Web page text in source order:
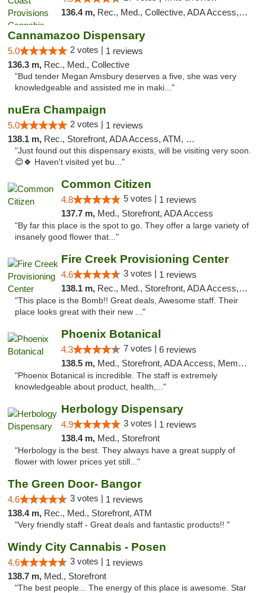
136.4 m, Rec., Med., Collective, ADA Access, Member Application Required, Pre-ICO, ATM, Debit Card, Delivery, Pickup
Cannamazoo Dispensary
5.0 2 votes | 1 reviews
136.3 m, Rec., Med., Collective
"Bud tender Megan Amsbury deserves a five, she was very
knowledgeable and assisted me in maki..."
nuEra Champaign
5.0 2 votes | 1 reviews
138.1 m, Rec., Storefront, ADA Access, ATM, Debit Card, Pickup
"Just found out this dispensary exists, will be visiting very soon.
😊🍀 Haven't visited yet bu..."
Common Citizen
4.8 5 votes | 1 reviews
137.7 m, Med., Storefront, ADA Access
"By far this place is the spot to go. They offer a large variety of
insanely good flower that..."
Fire Creek Provisioning Center
4.6 3 votes | 1 reviews
138.1 m, Rec., Med., Storefront, ADA Access, ATM, Pickup
"This place is the Bomb!! Great deals, Awesome staff. Their
place looks great with their new ..."
Phoenix Botanical
4.3 7 votes | 6 reviews
138.5 m, Med., Storefront, ADA Access, Member Application Required
"Phoenix Botanical is incredible. The staff is extremely
knowledgeable about product, health,..."
Herbology Dispensary
4.9 3 votes | 1 reviews
138.4 m, Med., Storefront
"Herbology is the best. They always have a great supply of
flower with lower prices yet still..."
The Green Door- Bangor
4.6 3 votes | 1 reviews
138.4 m, Rec., Med., Storefront, ATM
"Very friendly staff - Great deals and fantastic products!! "
Windy City Cannabis - Posen
4.6 3 votes | 1 reviews
138.7 m, Med., Storefront
"The best people... The energy of this place is awesome. Star